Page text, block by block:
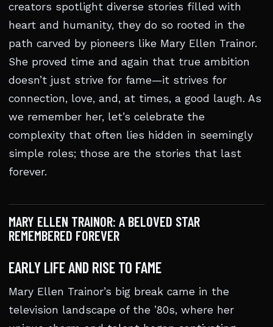
creators spotlight diverse stories filled with
heart and humanity, they do so rooted in the
path carved by pioneers like Mary Ellen Trainor.
She proved time and again that true ambition
doesn’t just strive for fame—it strives for
connection, love, and, at times, a good laugh. As
we remember her, let’s celebrate the
complexity that often lies hidden in seemingly
simple roles; those are the stories that last
forever.
MARY ELLEN TRAINOR: A BELOVED STAR
REMEMBERED FOREVER
EARLY LIFE AND RISE TO FAME
Mary Ellen Trainor’s big break came in the
television landscape of the ’80s, where her